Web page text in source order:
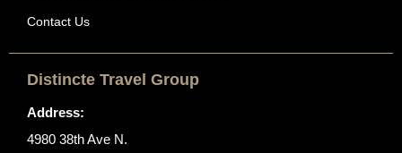
Contact Us
Distincte Travel Group
Address:
4980 38th Ave N.